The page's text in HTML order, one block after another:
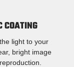
COATING
light to your
bright image